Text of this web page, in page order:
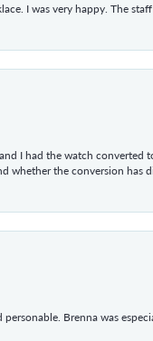
I was very happy. The
I had the watch converted
whether the conversion has
Brenna was